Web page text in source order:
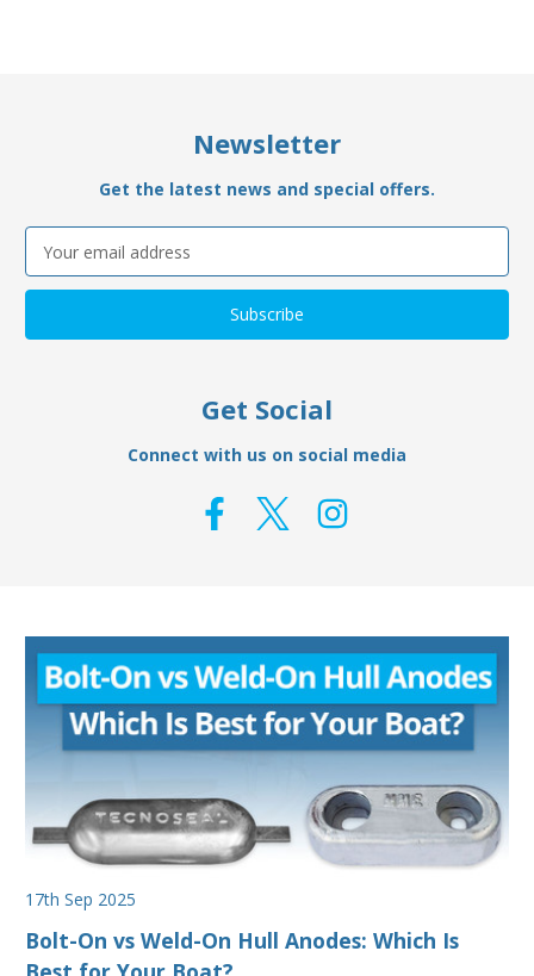
Newsletter
Get the latest news and special offers.
Address
Get Social
Connect with us on social media
17th Sep 2025
Bolt-On vs Weld-On Hull Anodes: Which Is